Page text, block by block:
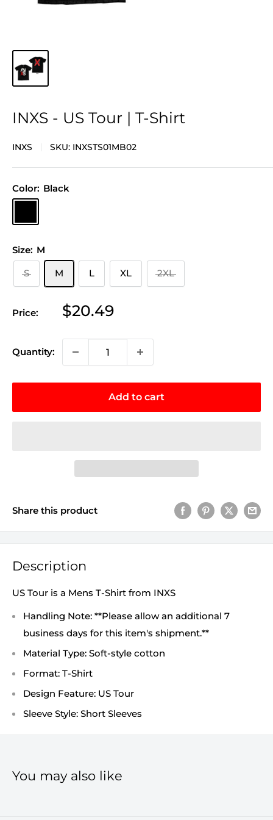
INXS - US Tour | T-Shirt
INXS SKU: INXSTS01MB02
Color: Black
Size: M
S
M L XL 2XL
Price:
Sale
$20.49
Quantity:
Add to cart
Share this product
Description
US Tour is a Mens T-Shirt from INXS
Handling Note: **Please allow an additional 7
business days for this item's shipment.**
Material Type: Soft-style cotton
Format: T-Shirt
Design Feature: US Tour
Sleeve Style: Short Sleeves
You may also like